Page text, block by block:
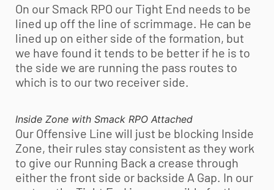
On our Smack RPO our Tight End needs to be
lined up off the line of scrimmage. He can be
lined up on either side of the formation, but
we have found it tends to be better if he is to
the side we are running the pass routes to
which is to our two receiver side.
Inside Zone with Smack RPO Attached
Our Offensive Line will just be blocking Inside
Zone, their rules stay consistent as they work
to give our Running Back a crease through
either the front side or backside A Gap. In our